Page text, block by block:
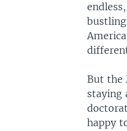
But the
staying
happy